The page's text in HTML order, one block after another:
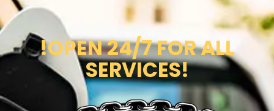
!OPEN 24/7 FOR ALL
SERVICES!